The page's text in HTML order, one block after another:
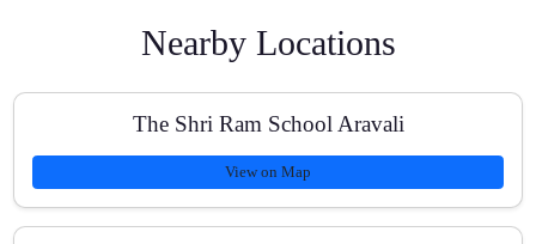
What subjects are available?
Do you help with school exams and board papers?
Nearby Locations
The Shri Ram School Aravali
View on Map